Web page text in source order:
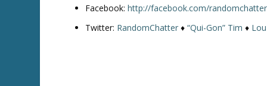
Facebook:http://facebook.com/
Twitter: RandomChatter ♦“Qui-Gon” Tim ♦